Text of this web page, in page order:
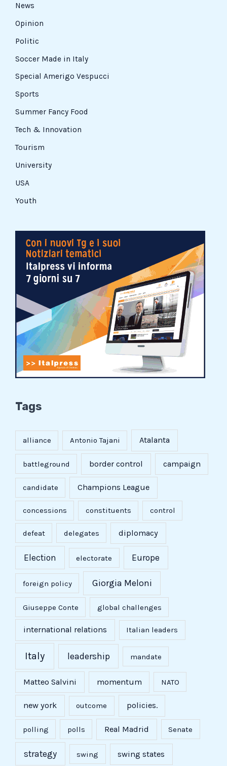
News
Opinion
Politic
Soccer Made in Italy
Special Amerigo Vespucci
Sports
Summer Fancy Food
Tech & Innovation
Tourism
University
USA
Youth
Tags
alliance Antonio Tajani Atalanta
battleground border control campaign
candidate Champions League
concessions constituents control
defeat delegates diplomacy
Election electorate Europe
foreign policy Giorgia Meloni
Giuseppe Conte global challenges
international relations Italian leaders
Italy leadership mandate
Matteo Salvini momentum NATO
new york outcome policies.
polling polls Real Madrid Senate
strategy swing swing states